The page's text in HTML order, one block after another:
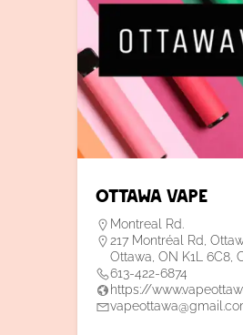
Ottawa Vape
Montreal Rd.
217 Montréal Rd,
Ottawa, ON K1L 6C8,
613-422-6874
https://